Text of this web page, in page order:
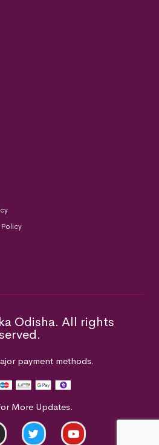
Odisha. All rights
payment methods.
More Updates.